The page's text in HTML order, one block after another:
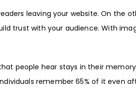
leaving your website. On the
trust with your audience. With
people hear stays in their
remember 65% of it even